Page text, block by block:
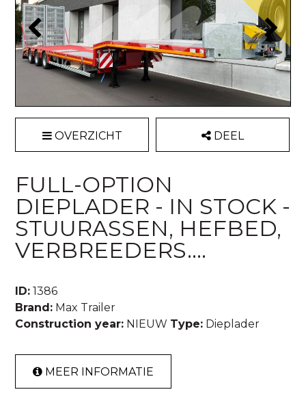
OVERZICHT DEEL
FULL-OPTION
DIEPLADER - IN STOCK -
STUURASSEN, HEFBED,
VERBREEDERS....
ID: 1386
Brand: Max Trailer
Construction year: NIEUW Type: Dieplader
MEER INFORMATIE